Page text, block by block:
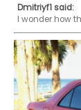
Dmitriyf1 said:
I wonder how